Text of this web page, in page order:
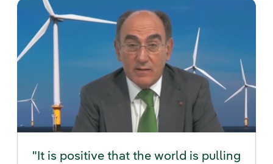
"It is positive that the world is pulling